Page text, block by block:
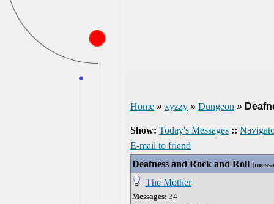
Home » xyzzy » Dungeon »
Show: Today's Messages ::
E-mail to friend
Deafness and Rock and Roll [
The Mother
Messages: 34